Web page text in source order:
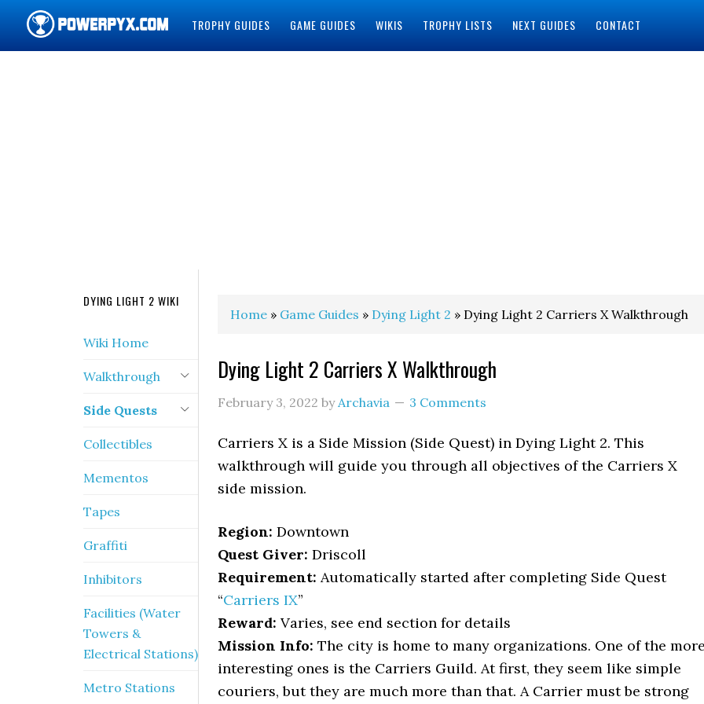
TROPHY GUIDES GAME GUIDES WIKIS TROPHY LISTS NEXT GUIDES CONTACT
Home » Game Guides » Dying Light 2 » Dying Light 2 Carriers X Walkthrough
Dying Light 2 Carriers X Walkthrough
February 3, 2022 byArchavia 3 Comments
Carriers X is a Side Mission (Side Quest) in Dying Light 2. This
walkthrough will guide you through all objectives of the Carriers X
side mission.
Region: Downtown
Quest Giver: Driscoll
Requirement: Automatically started after completing Side Quest
“Carriers IX”
Reward: Varies, see end section for details
Mission Info: The city is home to many organizations. One of the
interesting ones is the Carriers Guild. At first, they seem like simple
couriers, but they are much more than that. A Carrier must be strong
DYING LIGHT 2 WIKI
Wiki Home
Walkthrough
Side Quests
Collectibles
Mementos
Tapes
Graffiti
Inhibitors
Facilities (Water
Towers &
Electrical Stations)
Metro Stations